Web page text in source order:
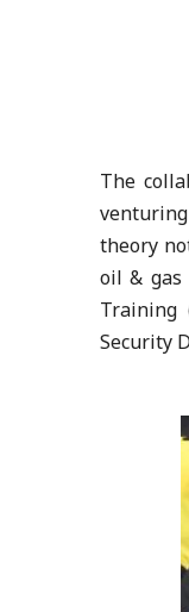
The
theory
oil & gas
Training
Security